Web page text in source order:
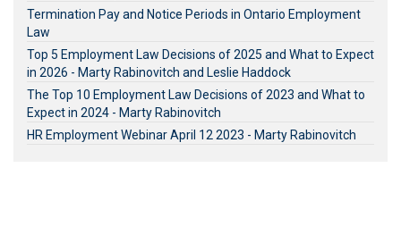
Termination Pay and Notice Periods in Ontario Employment
Law
Top 5 Employment Law Decisions of 2025 and What to Expect
in 2026 - Marty Rabinovitch and Leslie Haddock
The Top 10 Employment Law Decisions of 2023 and What to
Expect in 2024 - Marty Rabinovitch
HR Employment Webinar April 12 2023 - Marty Rabinovitch